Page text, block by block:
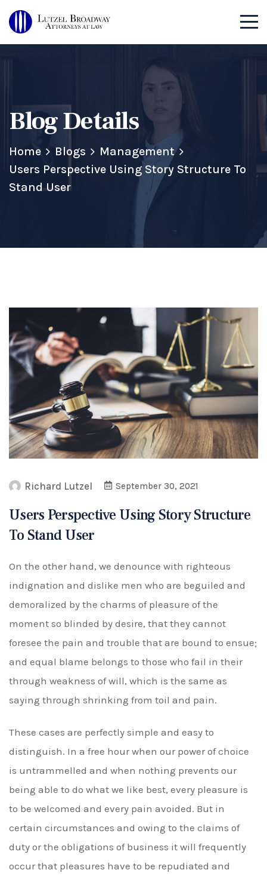
Blog Details
Home Blogs
Management
Users Perspective Using Story Structure To
Stand User
Richard Lutzel September 30, 2021
Users Perspective Using Story Structure
To Stand User
On the other hand, we denounce with righteous
indignation and dislike men who are beguiled and
demoralized by the charms of pleasure of the
moment so blinded by desire, that they cannot
foresee the pain and trouble that are bound to ensue;
and equal blame belongs to those who fail in their
through weakness of will, which is the same as
saying through shrinking from toil and pain.
These cases are perfectly simple and easy to
distinguish. In a free hour when our power of choice
is untrammelled and when nothing prevents our
being able to do what we like best, every pleasure is
to be welcomed and every pain avoided. But in
certain circumstances and owing to the claims of
duty or the obligations of business it will frequently
occur that pleasures have to be repudiated and